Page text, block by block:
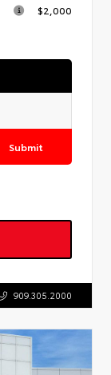
$2,000
Submit
909.305.2000